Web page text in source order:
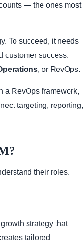
— the ones most
To succeed, it needs
customer success.
, or RevOps.
a RevOps framework,
targeting, reporting,
their roles.
strategy that
tailored